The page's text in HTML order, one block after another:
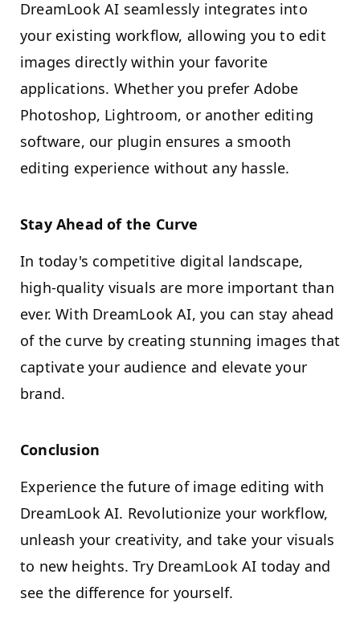
DreamLook AI seamlessly integrates into
your existing workflow, allowing you to edit
images directly within your favorite
applications. Whether you prefer Adobe
Photoshop, Lightroom, or another editing
software, our plugin ensures a smooth
editing experience without any hassle.
Stay Ahead of the Curve
In today's competitive digital landscape,
high-quality visuals are more important than
ever. With DreamLook AI, you can stay ahead
of the curve by creating stunning images that
captivate your audience and elevate your
brand.
Conclusion
Experience the future of image editing with
DreamLook AI. Revolutionize your workflow,
unleash your creativity, and take your visuals
to new heights. Try DreamLook AI today and
see the difference for yourself.